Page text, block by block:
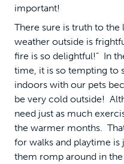
important!
There sure is truth to the
weather outside is
fire is so delightful!” In
time, it is so tempting to
indoors with our pets
be very cold outside!
need just as much
the warmer months.
for walks and playtime is
them romp around in